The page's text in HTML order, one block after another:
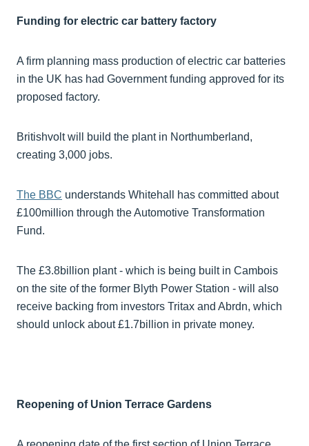
Funding for electric car battery factory
A firm planning mass production of electric car batteries
in the UK has had Government funding approved for its
proposed factory.
Britishvolt will build the plant in Northumberland,
creating 3,000 jobs.
The BBC understands Whitehall has committed about
£100million through the Automotive Transformation
Fund.
The £3.8billion plant - which is being built in Cambois
on the site of the former Blyth Power Station - will also
receive backing from investors Tritax and Abrdn, which
should unlock about £1.7billion in private money.
Reopening of Union Terrace Gardens